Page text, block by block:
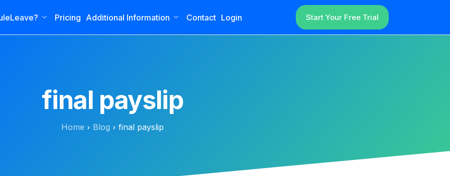
Pricing Additional Information Contact Login Start Your Free Trial
final payslip
Home Blog final payslip